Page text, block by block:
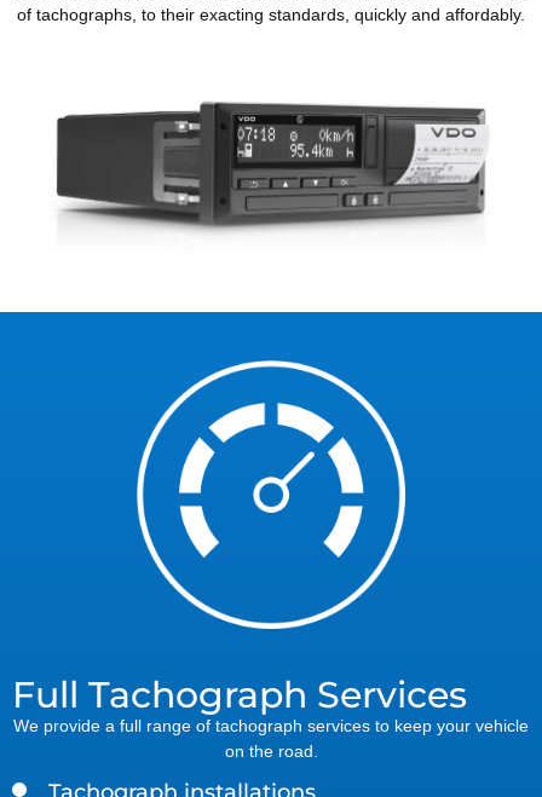
of tachographs, to their exacting standards, quickly and affordably.
Full Tachograph Services
We provide a full range of tachograph services to keep your vehicle
on the road.